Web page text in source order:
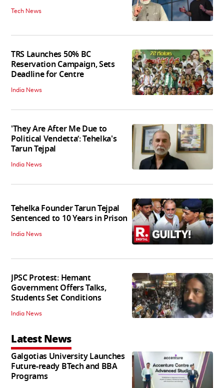
Tech News
TRS Launches 50% BC
Reservation Campaign, Sets
Deadline for Centre
India News
'They Are After Me Due to
Political Vendetta’: Tehelka's
Tarun Tejpal
India News
Tehelka Founder Tarun Tejpal
Sentenced to 10 Years in Prison
India News
JPSC Protest: Hemant
Government Offers Talks,
Students Set Conditions
India News
Latest News
Galgotias University Launches
Future-ready BTech and BBA
Programs